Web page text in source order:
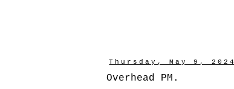
Thursday, May 9, 2024
Overhead PM.